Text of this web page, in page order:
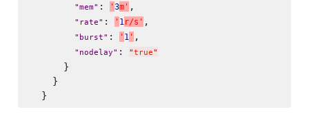
"mem" : ' 3m' ,
" rate" : ' 1r/s ' ,
" burst" : ' 1' ,
" nodelay" : "true"
      }
    }